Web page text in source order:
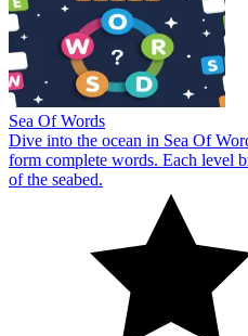
Sea Of Words
Dive into the ocean in Sea Of
form complete words. Each level
of the seabed.